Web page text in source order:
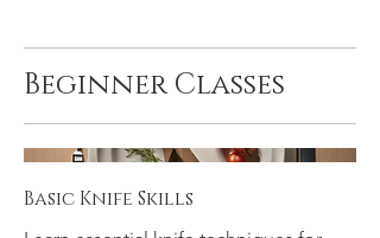
Beginner Classes
Basic Knife Skills